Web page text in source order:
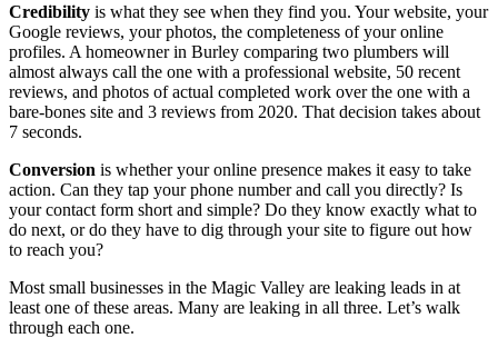
Credibility is what they see when they find you. Your website, your
Google reviews, your photos, the completeness of your online
profiles. A homeowner in Burley comparing two plumbers will
almost always call the one with a professional website, 50 recent
reviews, and photos of actual completed work over the one with a
bare-bones site and 3 reviews from 2020. That decision takes about
7 seconds.
Conversion is whether your online presence makes it easy to take
action. Can they tap your phone number and call you directly? Is
your contact form short and simple? Do they know exactly what to
do next, or do they have to dig through your site to figure out how
to reach you?
Most small businesses in the Magic Valley are leaking leads in at
least one of these areas. Many are leaking in all three. Let’s walk
through each one.